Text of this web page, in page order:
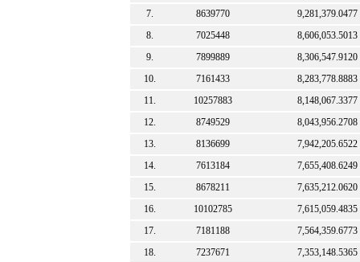
7.
8639770
9,281,379.0477
8.
7025448
8,606,053.5013
9.
7899889
8,306,547.9120
10.
7161433
8,283,778.8883
11.
10257883
8,148,067.3377
12.
8749529
8,043,956.2708
13.
8136699
7,942,205.6522
14.
7613184
7,655,408.6249
15.
8678211
7,635,212.0620
16.
10102785
7,615,059.4835
17.
7181188
7,564,359.6773
18.
7237671
7,353,148.5365